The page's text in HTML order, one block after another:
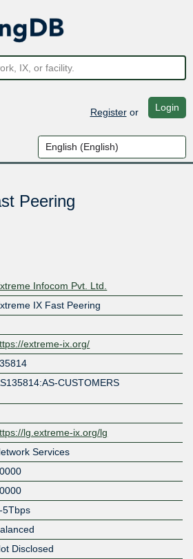
Registeror Login
Peering
Infocom Pvt. Ltd.
IX Fast Peering
extreme-ix.org/
CUSTOMERS
lg.extreme-ix.org/lg
Services
5Tbps
Disclosed